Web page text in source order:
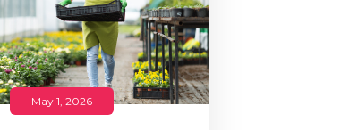
May 1, 2026